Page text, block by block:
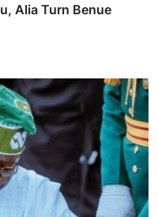
Alia Turn Benue